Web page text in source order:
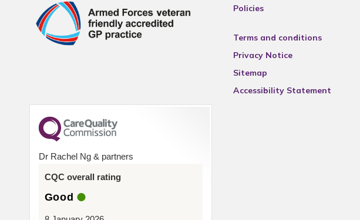
Dr Rachel Ng & partners
CQC overall rating
Good
Policies
Terms and conditions
Privacy Notice
Sitemap
Accessibility Statement